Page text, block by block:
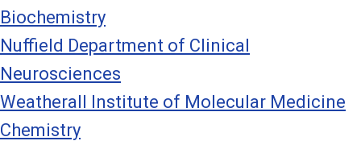
Biochemistry
Nuffield Department of Clinical
Neurosciences
Weatherall Institute of Molecular Medicine
Chemistry